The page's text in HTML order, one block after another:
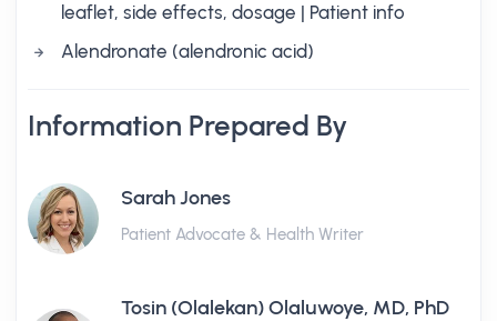
leaflet, side effects, dosage | Patient info
Alendronate (alendronic acid)
Information Prepared By
Sarah Jones
Patient Advocate & Health Writer
Tosin (Olalekan) Olaluwoye, MD, PhD